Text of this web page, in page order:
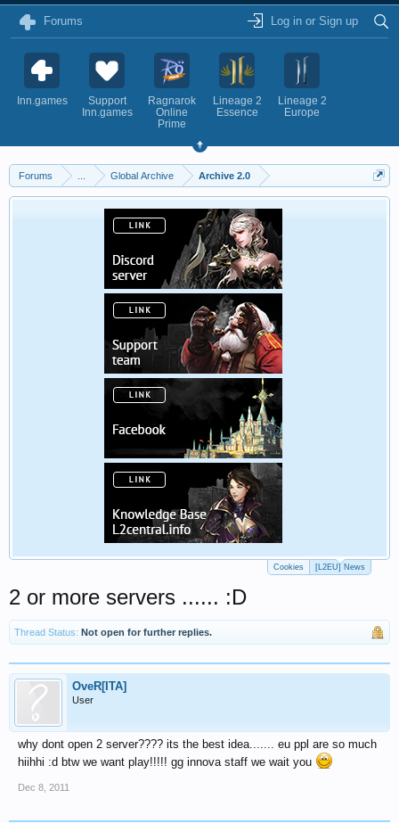
Forums Log in or Sign up
Inn.games
Support
Inn.games
Ragnarok
Online
Prime
Lineage 2
Essence
Lineage 2
Europe
Forums Global Archive Archive 2.0
Cookies [L2EU] News
2 or more servers ...... :D
Thread Status: Not open for further replies.
OveR[ITA]
User
why dont open 2 server???? its the best idea....... eu ppl are so much
hiihhi :d btw we want play!!!!! gg innova staff we wait you
Dec 8, 2011